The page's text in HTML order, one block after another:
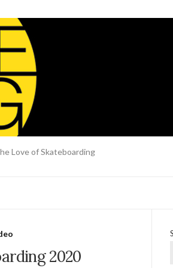
Love of Skateboarding
2020